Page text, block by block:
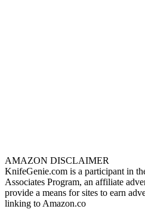
AMAZON DISCLAIMER
KnifeGenie.com is a participant in
Associates Program, an affiliate
provide a means for sites to earn
linking to Amazon.co